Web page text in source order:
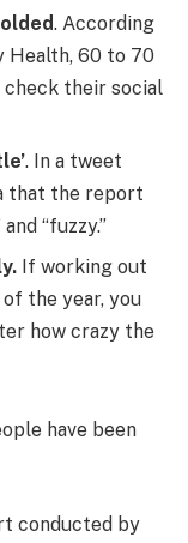
. According
Health, 60 to 70
their social
. In a tweet
that the report
“fuzzy.”
If working out
the year, you
how crazy the
have been
conducted by